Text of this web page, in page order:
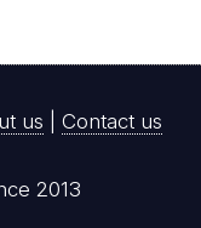
us Contact us
2013